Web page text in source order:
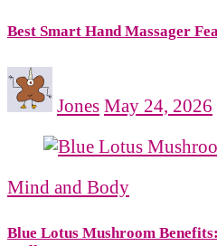
Best Smart Hand Massager
Jones May 24, 2026
Mind and Body
Blue Lotus Mushroom